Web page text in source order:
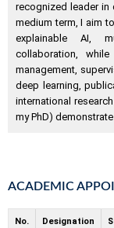
recognized leader in
medium term, I aim
explainable AI,
collaboration,
management,
deep learning,
international
my PhD)
ACADEMIC
No. Designation